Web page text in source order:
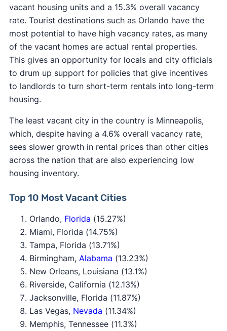
vacant housing units and a 15.3% overall vacancy
rate. Tourist destinations such as Orlando have the
most potential to have high vacancy rates, as many
of the vacant homes are actual rental properties.
This gives an opportunity for locals and city officials
to drum up support for policies that give incentives
to landlords to turn short-term rentals into long-term
housing.
The least vacant city in the country is Minneapolis,
which, despite having a 4.6% overall vacancy rate,
sees slower growth in rental prices than other cities
across the nation that are also experiencing low
housing inventory.
Top 10 Most Vacant Cities
Orlando, Florida (15.27%)
Miami, Florida (14.75%)
Tampa, Florida (13.71%)
Birmingham, Alabama (13.23%)
New Orleans, Louisiana (13.1%)
Riverside, California (12.13%)
Jacksonville, Florida (11.87%)
Las Vegas, Nevada (11.34%)
Memphis, Tennessee (11.3%)